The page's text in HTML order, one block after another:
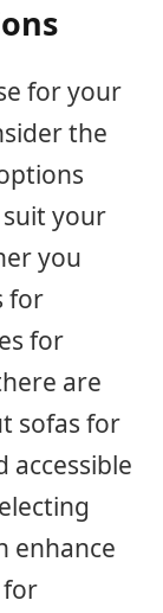
for your
the
your
you
for
for
are
sofas for
accessible
enhance
for